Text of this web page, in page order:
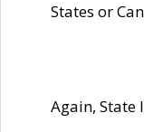
States or
Again, State